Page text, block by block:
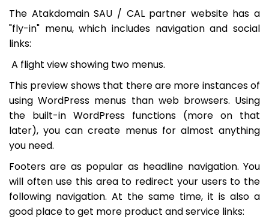
The Atakdomain SAU / CAL partner website has a
"fly-in" menu, which includes navigation and social
links:
A flight view showing two menus.
This preview shows that there are more instances of
using WordPress menus than web browsers. Using
the built-in WordPress functions (more on that
later), you can create menus for almost anything
you need.
Footers are as popular as headline navigation. You
will often use this area to redirect your users to the
following navigation. At the same time, it is also a
good place to get more product and service links: